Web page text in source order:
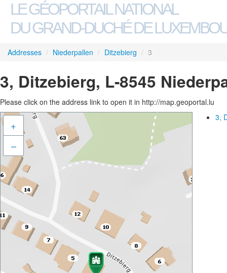
LE GÉOPORTAIL NATIONAL
DU GRAND-DUCHÉ DE
Addresses / Niederpallen / Ditzebierg / 3
3, Ditzebierg, L-8545
Please click on the address link to open it in http://map.geoportal.lu
+
–
3,